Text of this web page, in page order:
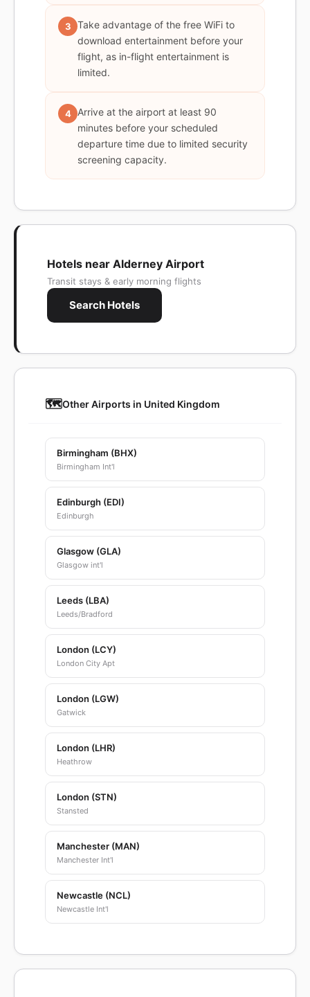
3
Take advantage of the free WiFi to
download entertainment before your
flight, as in-flight entertainment is
limited.
4
Arrive at the airport at least 90
minutes before your scheduled
departure time due to limited security
screening capacity.
Hotels near Alderney Airport
Transit stays & early morning flights
Search Hotels
🗺️Other Airports in United Kingdom
Birmingham (BHX)
Birmingham Int'l
Edinburgh (EDI)
Edinburgh
Glasgow (GLA)
Glasgow int'l
Leeds (LBA)
Leeds/Bradford
London (LCY)
London City Apt
London (LGW)
Gatwick
London (LHR)
Heathrow
London (STN)
Stansted
Manchester (MAN)
Manchester Int'l
Newcastle (NCL)
Newcastle Int'l